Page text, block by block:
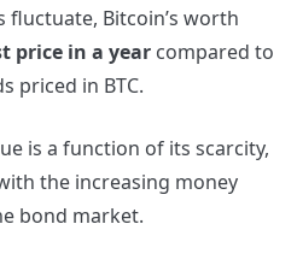
fluctuate, Bitcoin’s worth
price in a yearcompared to
priced in BTC.
is a function of its scarcity,
the increasing money
bond market.